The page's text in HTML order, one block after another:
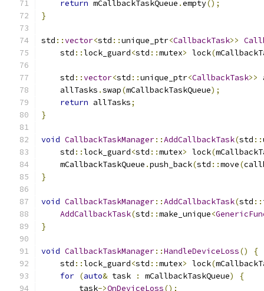
return mCallbackTaskQueue .empty();
}
std ::vector<std ::unique_ptr<CallbackTask>>
    std
::lock_guard<std ::mutex> lock(
    std
::vector<std ::unique_ptr<CallbackTask>>
    allTasks
.swap(mCallbackTaskQueue);
return allTasks;
}
void CallbackTaskManager::AddCallbackTask(std ::
    std
::lock_guard<std ::mutex> lock(
    mCallbackTaskQueue
.push_back(std ::move(
}
void CallbackTaskManager::AddCallbackTask(std ::
AddCallbackTask(std ::make_unique<
}
void CallbackTaskManager::HandleDeviceLoss()
{
    std
::lock_guard<std ::mutex> lock(
for (auto& task : mCallbackTaskQueue)
{
        task
->OnDeviceLoss();